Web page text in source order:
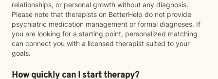
relationships, or personal growth without any diagnosis.
Please note that therapists on BetterHelp do not provide
psychiatric medication management or formal diagnoses. If
you are looking for a starting point, personalized matching
can connect you with a licensed therapist suited to your
goals.
How quickly can I start therapy?